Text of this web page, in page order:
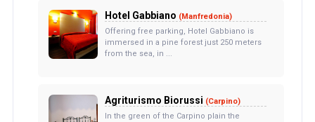
Hotel Gabbiano (Manfredonia)
Offering free parking, Hotel Gabbiano is
immersed in a pine forest just 250 meters
from the sea, in ...
Agriturismo Biorussi (Carpino)
In the green of the Carpino plain the